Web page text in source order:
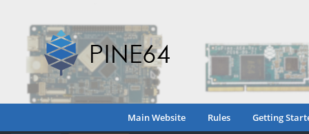
Main Website Rules Getting